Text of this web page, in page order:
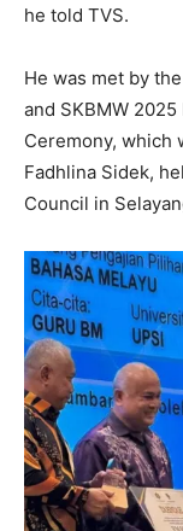
he told TVS.
He was met by
and SKBMW
Ceremony, which
Fadhlina Sidek,
Council in